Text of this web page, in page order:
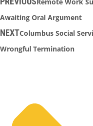
Remote Work
Awaiting Oral Argument
NEXTColumbus Social
Wrongful Termination